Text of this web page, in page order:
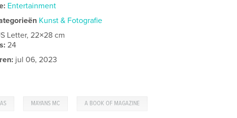
Entertainment
Kunst & Fotografie
Letter, 22×28 cm
24
jul 06, 2023
MAYANS MC A BOOK OF MAGAZINE